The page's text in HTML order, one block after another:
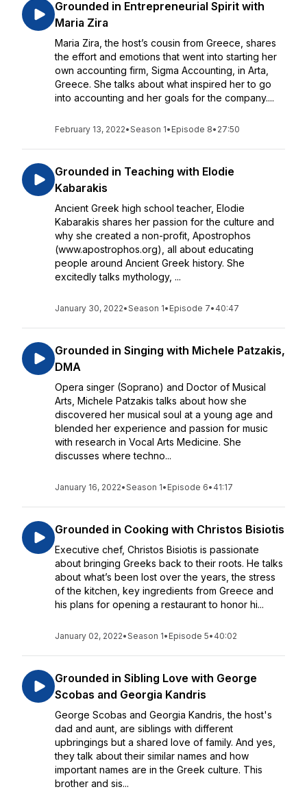
Grounded in Entrepreneurial Spirit with
Maria Zira
Maria Zira, the host’s cousin from Greece, shares
the effort and emotions that went into starting her
own accounting firm, Sigma Accounting, in Arta,
Greece. She talks about what inspired her to go
into accounting and her goals for the company....
February 13, 2022•Season 1• Episode 8• 27:50
Grounded in Teaching with Elodie
Kabarakis
Ancient Greek high school teacher, Elodie
Kabarakis shares her passion for the culture and
why she created a non-profit, Apostrophos
(www.apostrophos.org), all about educating
people around Ancient Greek history. She
excitedly talks mythology, ...
January 30, 2022•Season 1• Episode 7• 40:47
Grounded in Singing with Michele Patzakis,
DMA
Opera singer (Soprano) and Doctor of Musical
Arts, Michele Patzakis talks about how she
discovered her musical soul at a young age and
blended her experience and passion for music
with research in Vocal Arts Medicine. She
discusses where techno...
January 16, 2022•Season 1• Episode 6• 41:17
Grounded in Cooking with Christos Bisiotis
Executive chef, Christos Bisiotis is passionate
about bringing Greeks back to their roots. He talks
about what’s been lost over the years, the stress
of the kitchen, key ingredients from Greece and
his plans for opening a restaurant to honor hi...
January 02, 2022•Season 1• Episode 5• 40:02
Grounded in Sibling Love with George
Scobas and Georgia Kandris
George Scobas and Georgia Kandris, the host's
dad and aunt, are siblings with different
upbringings but a shared love of family. And yes,
they talk about their similar names and how
important names are in the Greek culture. This
brother and sis...